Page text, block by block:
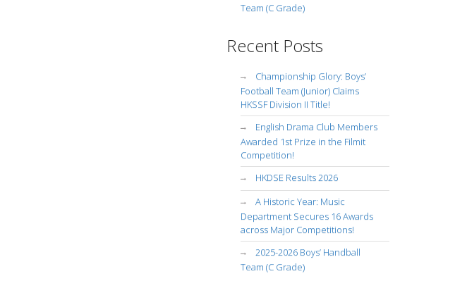
Team (C Grade)
Recent Posts
Championship Glory: Boys’
Football Team (Junior) Claims
HKSSF Division II Title!
English Drama Club Members
Awarded 1st Prize in the Filmit
Competition!
HKDSE Results 2026
A Historic Year: Music
Department Secures 16 Awards
across Major Competitions!
2025-2026 Boys’ Handball
Team (C Grade)